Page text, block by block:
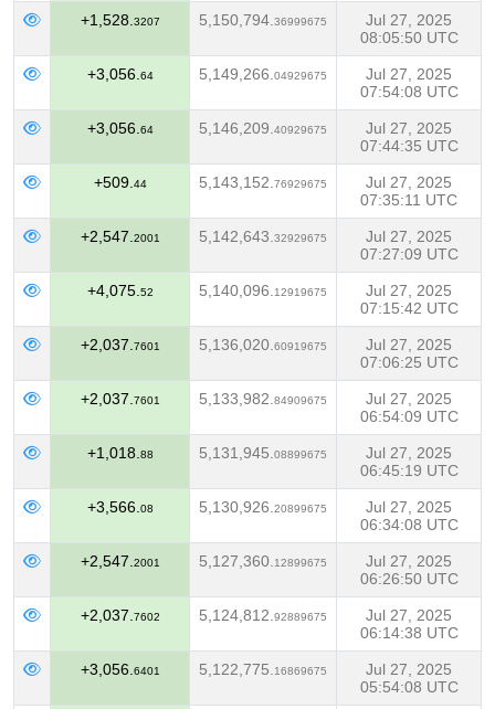
+1,528. 3207 5,150,794. 36999675
Jul 27, 2025
08:05:50 UTC
+3,056. 64 5,149,266. 04929675
Jul 27, 2025
07:54:08 UTC
+3,056. 64 5,146,209. 40929675
Jul 27, 2025
07:44:35 UTC
+509. 44 5,143,152. 76929675
Jul 27, 2025
07:35:11 UTC
+2,547. 2001 5,142,643. 32929675
Jul 27, 2025
07:27:09 UTC
+4,075. 52 5,140,096. 12919675
Jul 27, 2025
07:15:42 UTC
+2,037. 7601 5,136,020. 60919675
Jul 27, 2025
07:06:25 UTC
+2,037. 7601 5,133,982. 84909675
Jul 27, 2025
06:54:09 UTC
+1,018. 88 5,131,945. 08899675
Jul 27, 2025
06:45:19 UTC
+3,566. 08 5,130,926. 20899675
Jul 27, 2025
06:34:08 UTC
+2,547. 2001 5,127,360. 12899675
Jul 27, 2025
06:26:50 UTC
+2,037. 7602 5,124,812. 92889675
Jul 27, 2025
06:14:38 UTC
+3,056. 6401 5,122,775. 16869675
Jul 27, 2025
05:54:08 UTC